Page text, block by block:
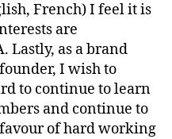
French) I feel it is
are
Lastly, as a brand
I wish to
to continue to learn
and continue to
of hard working